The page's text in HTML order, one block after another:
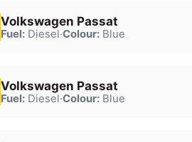
Volkswagen Passat
Fuel:Diesel·Colour:Blue
Volkswagen Passat
Fuel:Diesel·Colour:Blue